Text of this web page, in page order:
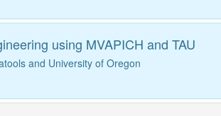
using MVAPICH and TAU
and University of Oregon